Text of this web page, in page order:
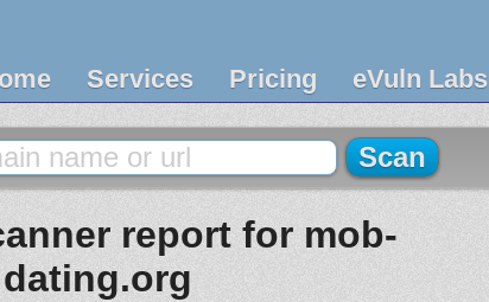
Services Pricing eVuln Labs
report for mob-
dating.org